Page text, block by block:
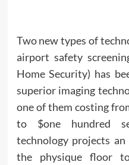
Two new types of
airport safety
Home Security) has
superior imaging
one of them costing
to $one hundred
technology projects
the physique floor